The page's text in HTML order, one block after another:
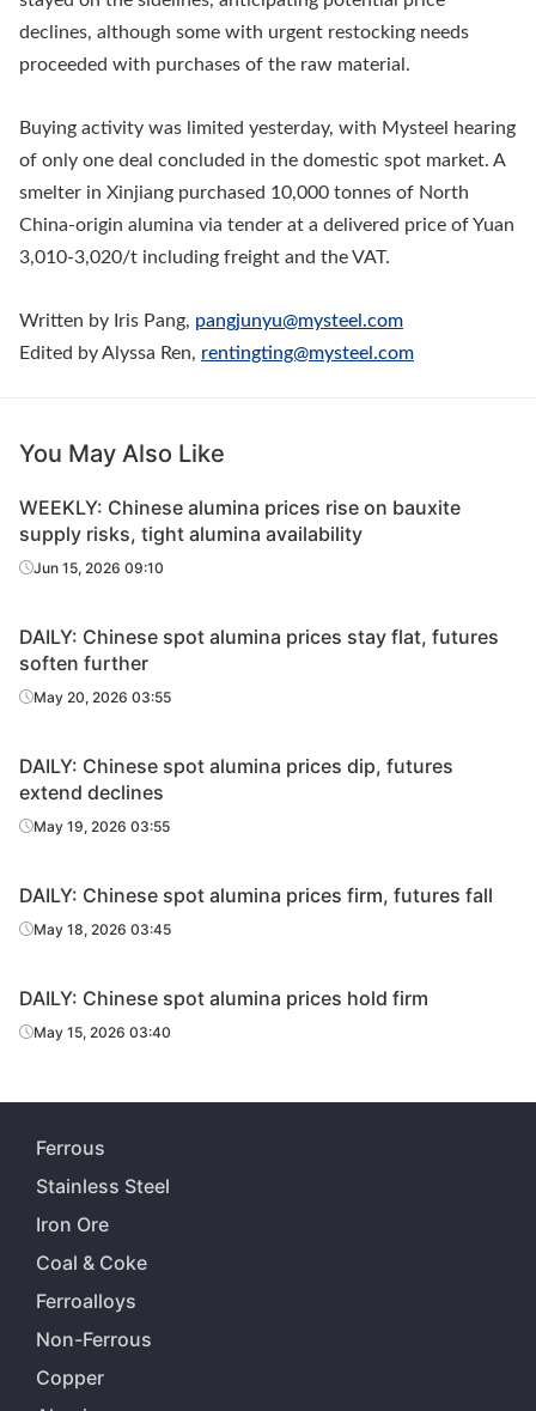
declines, although some with urgent restocking needs
proceeded with purchases of the raw material.
Buying activity was limited yesterday, with Mysteel hearing
of only one deal concluded in the domestic spot market. A
smelter in Xinjiang purchased 10,000 tonnes of North
China-origin alumina via tender at a delivered price of Yuan
3,010-3,020/t including freight and the VAT.
Written by Iris Pang, pangjunyu@mysteel.com
Edited by Alyssa Ren, rentingting@mysteel.com
You May Also Like
WEEKLY: Chinese alumina prices rise on bauxite
supply risks, tight alumina availability
Jun 15, 2026 09:10
DAILY: Chinese spot alumina prices stay flat, futures
soften further
May 20, 2026 03:55
DAILY: Chinese spot alumina prices dip, futures
extend declines
May 19, 2026 03:55
DAILY: Chinese spot alumina prices firm, futures fall
May 18, 2026 03:45
DAILY: Chinese spot alumina prices hold firm
May 15, 2026 03:40
Ferrous
Stainless Steel
Iron Ore
Coal & Coke
Ferroalloys
Non-Ferrous
Copper